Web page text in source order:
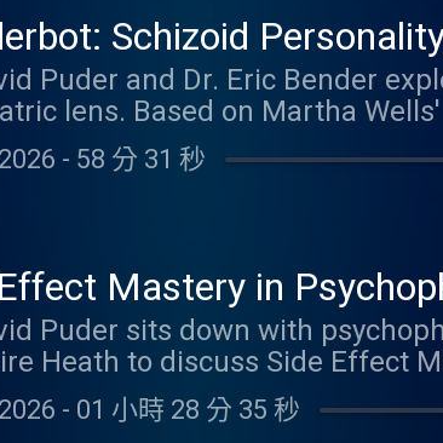
therapist personality styles
highlights include building
the therapeutic frame,
stalking and boundary
CME Credits. Link to blog
Schizoid
in AI
Puder and Dr. Eric Bender
lens. Based on Martha
journey as a profound portrait
social anxiety,
reveals about
you can earn 1.0
- 58 分 31 秒
Mastery in
Low Slow
Cummings & Dr.
Puder sits down with
Heath to discuss Side Effect
into the
medication side effects,
- 01 小時 28 分 35 秒